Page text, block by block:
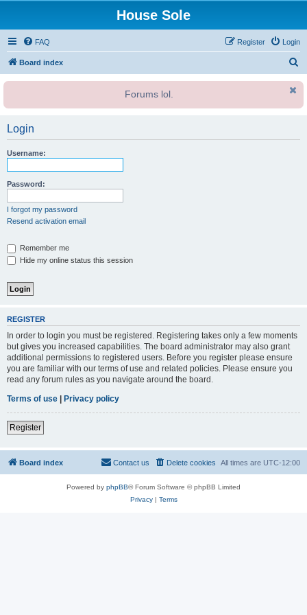
House Sole
FAQ Login
Register
Board index
r
Forums lol.
Login
Username:
Password:
I forgot my password
Resend activation email
Remember me
Hide my online status this session
REGISTER
In order to login you must be registered. Registering takes only a few moments
but gives you increased capabilities. The board administrator may also grant
additional permissions to registered users. Before you register please ensure
you are familiar with our terms of use and related policies. Please ensure you
read any forum rules as you navigate around the board.
Terms of use | Privacy policy
Register
Board index All times are UTC-12:00
Delete cookies
Contact us
Powered by phpBB® Forum Software © phpBB Limited
Privacy| Terms